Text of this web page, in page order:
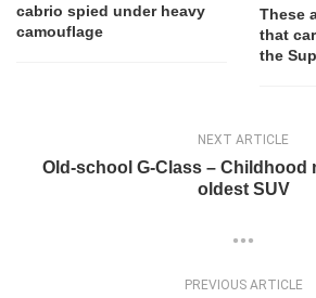
cabrio spied under heavy
camouflage
These
that
the
NEXT ARTICLE
Old-school G-Class – Childhood
oldest SUV
PREVIOUS ARTICLE